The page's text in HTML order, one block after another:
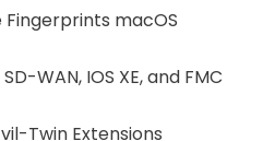
macOS
WAN, IOS XE, and FMC
Twin Extensions